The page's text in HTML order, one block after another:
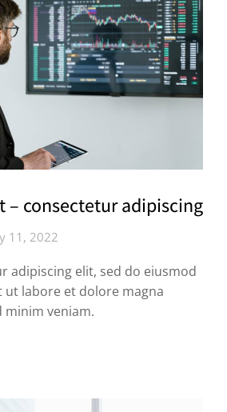
– consectetur adipiscing
11, 2022
adipiscing elit, sed do eiusmod
labore et dolore magna
minim veniam.